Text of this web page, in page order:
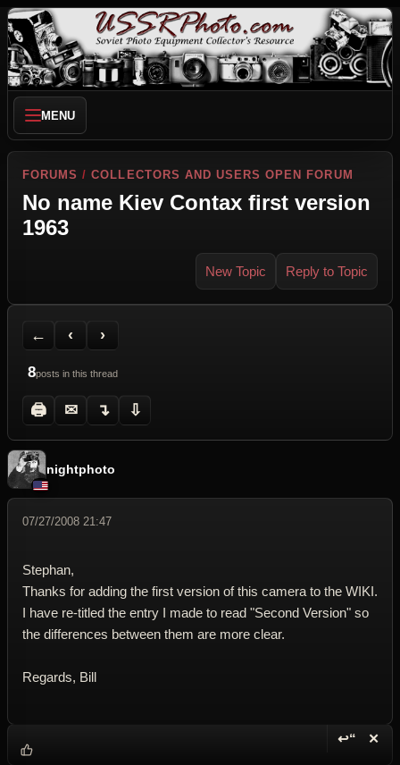
MENU
FORUMS /COLLECTORS AND USERS OPEN FORUM
No name Kiev Contax first version
1963
New Topic Reply to Topic
←
Back to Forum
‹
Previous Topic
›
Next Topic
8posts in this thread
🖨
Printer Friendly
✉
Send Topic to a Friend
↴
Jump to reply
⇩
Jump to last post
nightphoto
07/27/2008 21:47
Stephan,
Thanks for adding the first version of this camera to the WIKI.
I have re-titled the entry I made to read "Second Version" so
the differences between them are more clear.
Regards, Bill
↩“ ✕